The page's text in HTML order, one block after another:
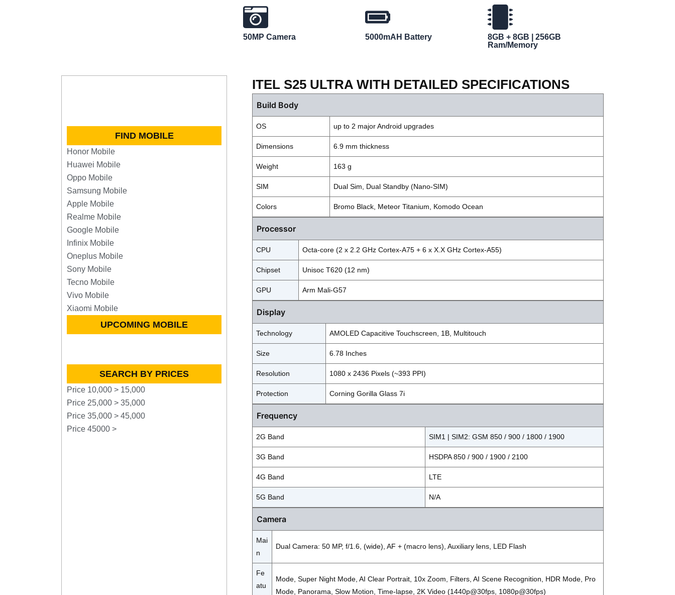
50MP Camera 5000mAH Battery
8GB + 8GB | 256GB
Ram/Memory
FIND MOBILE
Honor Mobile
Huawei Mobile
Oppo Mobile
Samsung Mobile
Apple Mobile
Realme Mobile
Google Mobile
Infinix Mobile
Oneplus Mobile
Sony Mobile
Tecno Mobile
Vivo Mobile
Xiaomi Mobile
UPCOMING MOBILE
SEARCH BY PRICES
Price 10,000 > 15,000
Price 25,000 > 35,000
Price 35,000 > 45,000
Price 45000 >
ITEL S25 ULTRA WITH DETAILED SPECIFICATIONS
Build Body
OS up to 2 major Android upgrades
Dimensions 6.9 mm thickness
Weight 163 g
SIM Dual Sim, Dual Standby (Nano-SIM)
Colors Bromo Black, Meteor Titanium, Komodo Ocean
Processor
CPU Octa-core (2 x 2.2 GHz Cortex-A75 + 6 x X.X GHz Cortex-A55)
Chipset Unisoc T620 (12 nm)
GPU Arm Mali-G57
Display
Technology AMOLED Capacitive Touchscreen, 1B, Multitouch
Size 6.78 Inches
Resolution 1080 x 2436 Pixels (~393 PPI)
Protection Corning Gorilla Glass 7i
Frequency
2G Band SIM1 | SIM2: GSM 850 / 900 / 1800 / 1900
3G Band HSDPA 850 / 900 / 1900 / 2100
4G Band LTE
5G Band N/A
Camera
Mai
n
Dual Camera: 50 MP, f/1.6, (wide), AF + (macro lens), Auxiliary lens, LED Flash
Fe
atu
Mode, Super Night Mode, AI Clear Portrait, 10x Zoom, Filters, AI Scene Recognition, HDR Mode, Pro
Mode, Panorama, Slow Motion, Time-lapse, 2K Video (1440p@30fps, 1080p@30fps)